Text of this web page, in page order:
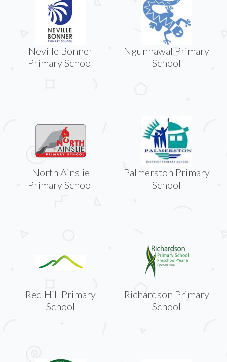
Neville Bonner
Primary School
Ngunnawal Primary
School
North Ainslie
Primary School
Palmerston Primary
School
Red Hill Primary
School
Richardson Primary
School